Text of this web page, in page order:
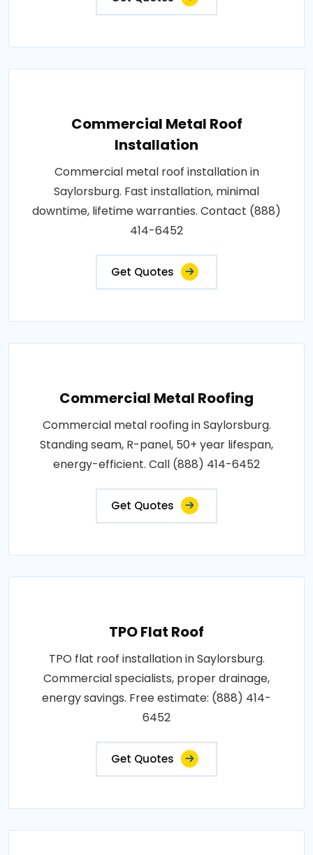
Commercial Metal Roof
Installation
Commercial metal roof installation in
Saylorsburg. Fast installation, minimal
downtime, lifetime warranties. Contact (888)
414-6452
Get Quotes
Commercial Metal Roofing
Commercial metal roofing in Saylorsburg.
Standing seam, R-panel, 50+ year lifespan,
energy-efficient. Call (888) 414-6452
Get Quotes
TPO Flat Roof
TPO flat roof installation in Saylorsburg.
Commercial specialists, proper drainage,
energy savings. Free estimate: (888) 414-
6452
Get Quotes